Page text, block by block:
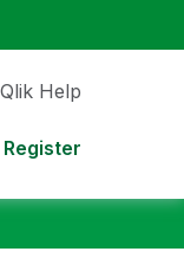
Qlik Help